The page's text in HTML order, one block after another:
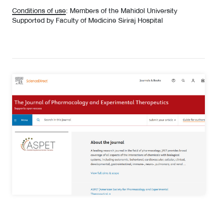
Conditions of use: Members of the Mahidol University
Supported by Faculty of Medicine Siriraj Hospital